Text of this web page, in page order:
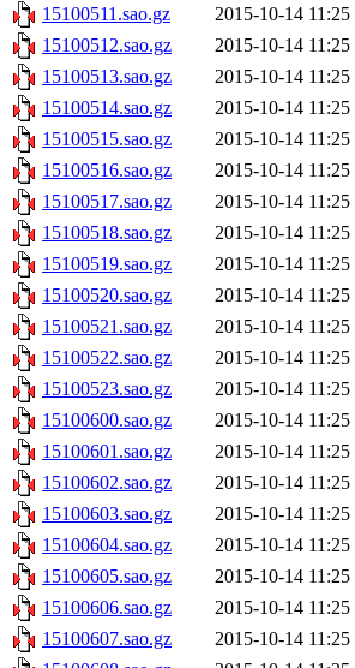
15100511.sao.gz
2015-10-14 11:25
15100512.sao.gz
2015-10-14 11:25
15100513.sao.gz
2015-10-14 11:25
15100514.sao.gz
2015-10-14 11:25
15100515.sao.gz
2015-10-14 11:25
15100516.sao.gz
2015-10-14 11:25
15100517.sao.gz
2015-10-14 11:25
15100518.sao.gz
2015-10-14 11:25
15100519.sao.gz
2015-10-14 11:25
15100520.sao.gz
2015-10-14 11:25
15100521.sao.gz
2015-10-14 11:25
15100522.sao.gz
2015-10-14 11:25
15100523.sao.gz
2015-10-14 11:25
15100600.sao.gz
2015-10-14 11:25
15100601.sao.gz
2015-10-14 11:25
15100602.sao.gz
2015-10-14 11:25
15100603.sao.gz
2015-10-14 11:25
15100604.sao.gz
2015-10-14 11:25
15100605.sao.gz
2015-10-14 11:25
15100606.sao.gz
2015-10-14 11:25
15100607.sao.gz
2015-10-14 11:25